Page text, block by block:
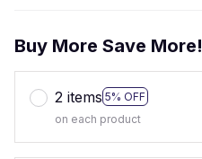
Buy More Save More!
2 items 5% OFF
on each product